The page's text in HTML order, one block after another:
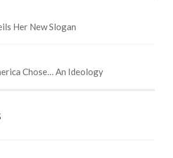
Her New Slogan
Chose… An Ideology